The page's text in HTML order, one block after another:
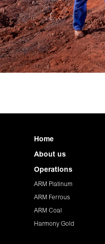
Home
About us
Operations
ARM Platinum
ARM Ferrous
ARM Coal
Harmony Gold